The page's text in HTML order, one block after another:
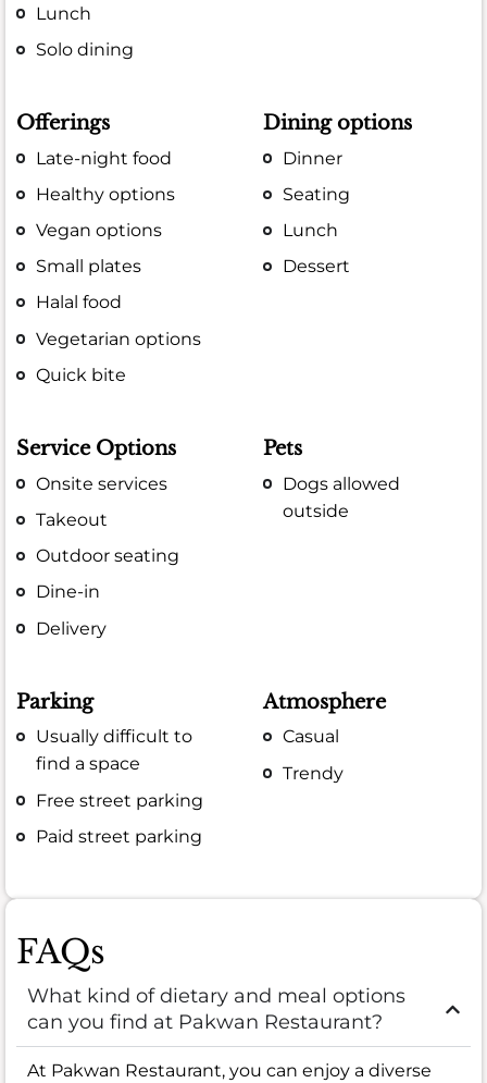
Lunch
Solo dining
Offerings
Late-night food
Healthy options
Vegan options
Small plates
Halal food
Vegetarian options
Quick bite
Dining options
Dinner
Seating
Lunch
Dessert
Service Options
Onsite services
Takeout
Outdoor seating
Dine-in
Delivery
Pets
Dogs allowed
outside
Parking
Usually difficult to
find a space
Free street parking
Paid street parking
Atmosphere
Casual
Trendy
FAQs
What kind of dietary and meal options
can you find at Pakwan Restaurant?
At Pakwan Restaurant, you can enjoy a diverse